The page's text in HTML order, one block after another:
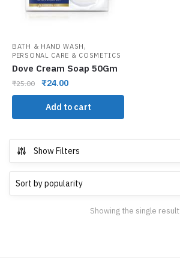
BATH & HAND WASH ,
PERSONAL CARE & COSMETICS
Dove Cream Soap 50Gm
₹25.00 ₹24.00
Add to cart
Show Filters
Showing the single result